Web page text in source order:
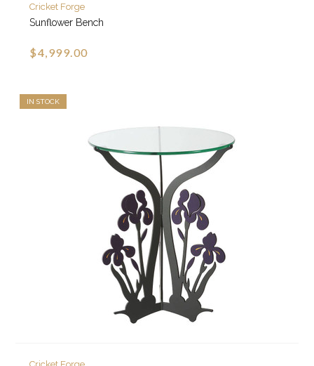
Cricket Forge
Sunflower Bench
$4,999.00
IN STOCK